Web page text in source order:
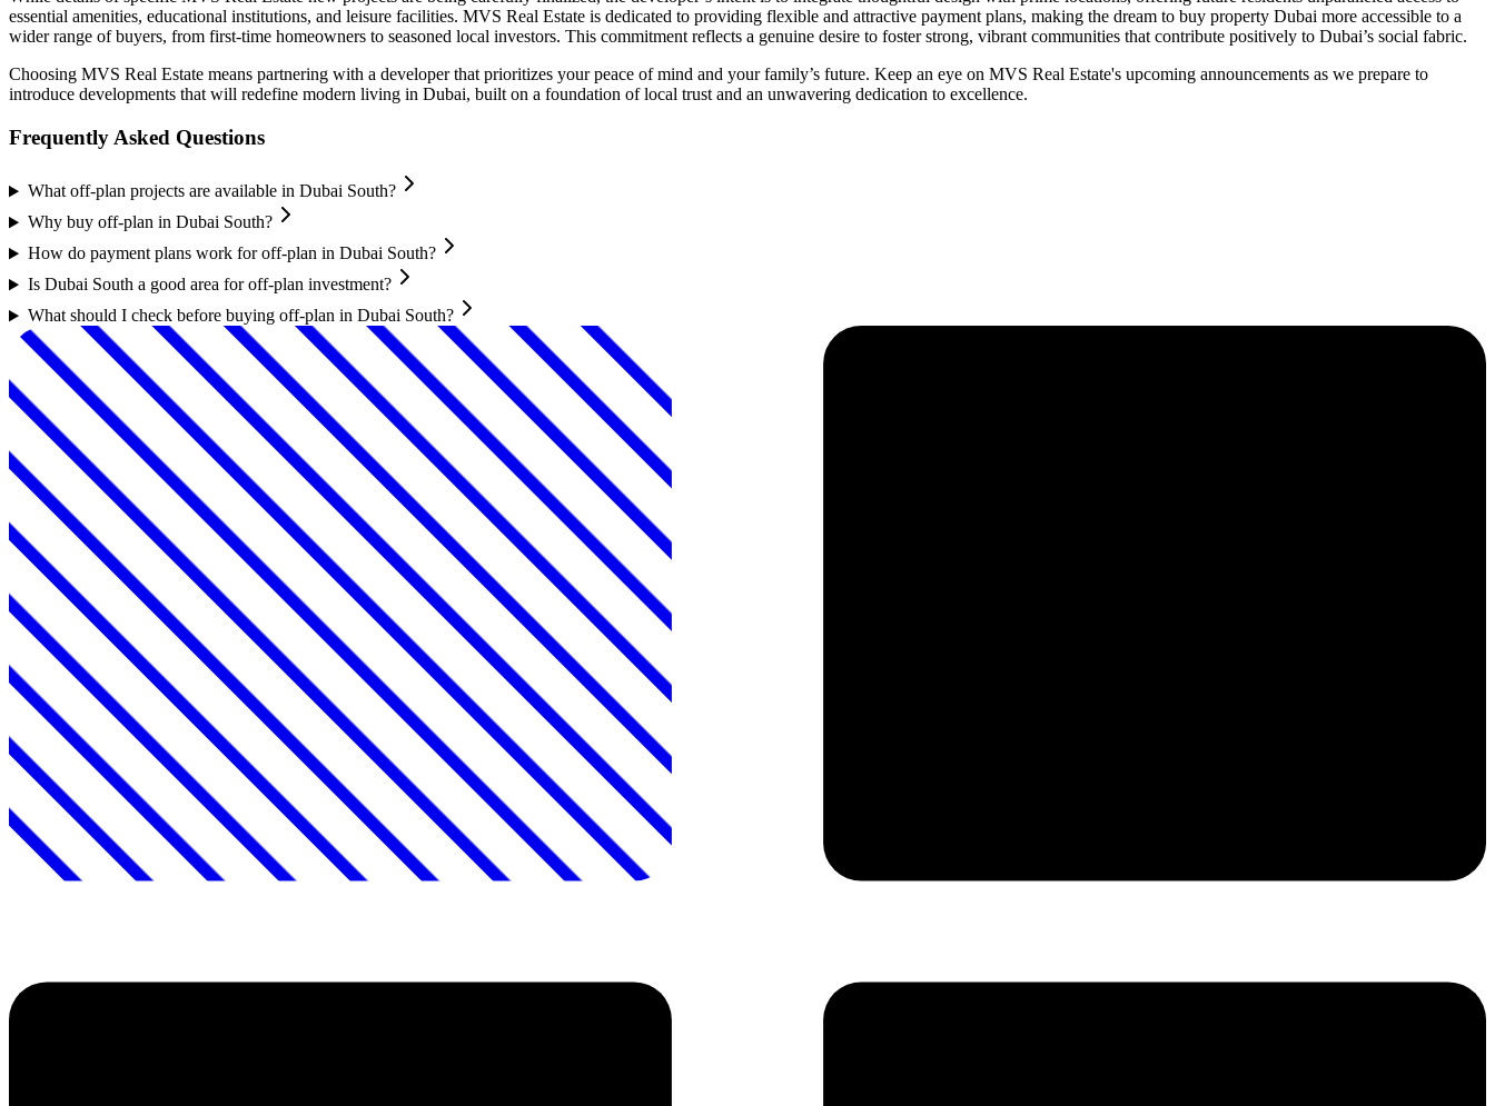
essential amenities, educational institutions, and leisure facilities. MVS Real Estate is dedicated to providing flexible and attractive payment plans, making the dream to buy property Dubai more accessible to a
wider range of buyers, from first-time homeowners to seasoned local investors. This commitment reflects a genuine desire to foster strong, vibrant communities that contribute positively to Dubai’s social fabric.
Choosing MVS Real Estate means partnering with a developer that prioritizes your peace of mind and your family’s future. Keep an eye on MVS Real Estate's upcoming announcements as we prepare to
introduce developments that will redefine modern living in Dubai, built on a foundation of local trust and an unwavering dedication to excellence.
Frequently Asked Questions
What off-plan projects are available in Dubai South?
Why buy off-plan in Dubai South?
How do payment plans work for off-plan in Dubai South?
Is Dubai South a good area for off-plan investment?
What should I check before buying off-plan in Dubai South?